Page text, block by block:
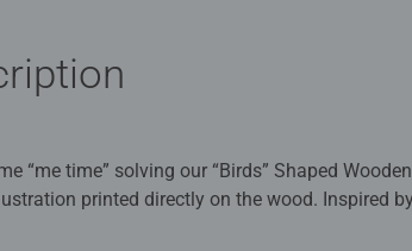
“me time” solving our “Birds” Shaped
printed directly on the wood. Inspired